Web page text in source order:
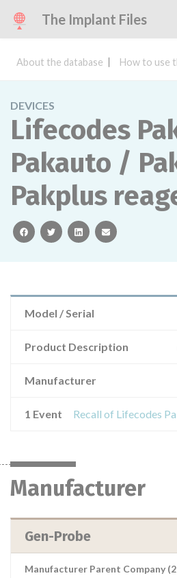
The Implant Files
About the database How to use
DEVICES
Lifecodes
Pakauto /
Pakplus
facebooktwitterlinkedinemail
Model / Serial
Product Description
Manufacturer
1 Event
Manufacturer
Gen-Probe
Manufacturer Parent Company